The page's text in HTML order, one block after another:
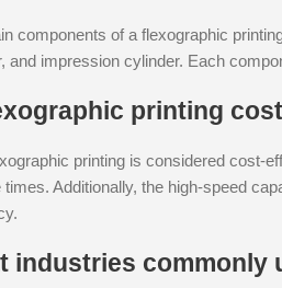
components of a flexographic
and impression cylinder. Each
printing
printing is considered cost-
times. Additionally, the high-speed
industries commonly